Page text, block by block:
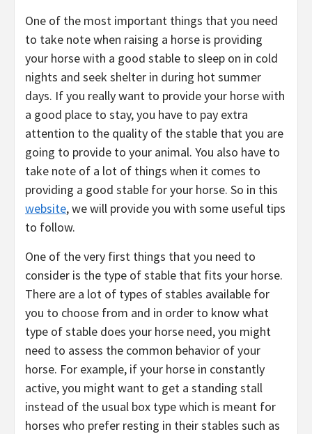
One of the most important things that you need
to take note when raising a horse is providing
your horse with a good stable to sleep on in cold
nights and seek shelter in during hot summer
days. If you really want to provide your horse with
a good place to stay, you have to pay extra
attention to the quality of the stable that you are
going to provide to your animal. You also have to
take note of a lot of things when it comes to
providing a good stable for your horse. So in this
website, we will provide you with some useful tips
to follow.
One of the very first things that you need to
consider is the type of stable that fits your horse.
There are a lot of types of stables available for
you to choose from and in order to know what
type of stable does your horse need, you might
need to assess the common behavior of your
horse. For example, if your horse in constantly
active, you might want to get a standing stall
instead of the usual box type which is meant for
horses who prefer resting in their stables such as